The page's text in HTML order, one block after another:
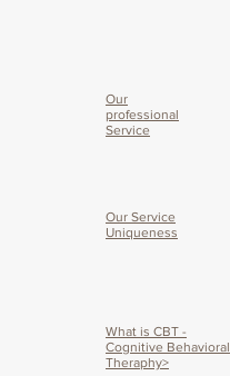
Our
professional
Service
Our Service
Uniqueness
What is CBT -
Cognitive Behavioral
Theraphy>